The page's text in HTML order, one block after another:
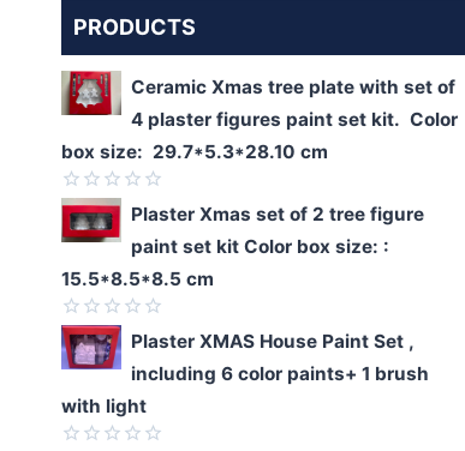
PRODUCTS
Ceramic Xmas tree plate with set of
4 plaster figures paint set kit. Color
box size: 29.7*5.3*28.10 cm
Rated
0
out
of
5
Plaster Xmas set of 2 tree figure
paint set kit Color box size: :
15.5*8.5*8.5 cm
Rated
0
out
of
5
Plaster XMAS House Paint Set ,
including 6 color paints+ 1 brush
with light